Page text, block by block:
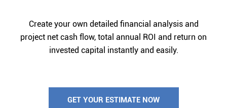
Create your own detailed financial analysis and
project net cash flow, total annual ROI and return on
invested capital instantly and easily.
GET YOUR ESTIMATE NOW